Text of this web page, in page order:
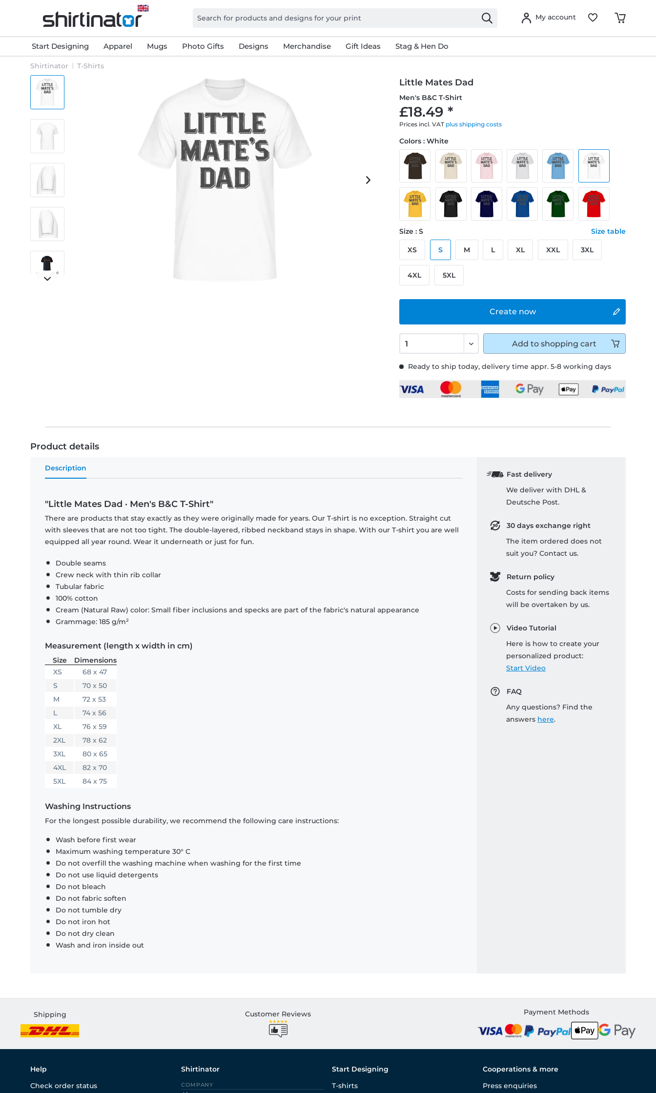
My account
Start Designing Apparel Mugs Photo Gifts Designs Merchandise Gift Ideas Stag & Hen Do
Shirtinator T-Shirts
Little Mates Dad
Men's B&C T-Shirt
£18.49 *
Prices incl. VAT plus shipping costs
Ready to ship today, delivery time appr. 5-8 working days
Create now
Colors : White
Size : S Size table
XS S M L XL XXL 3XL
4XL 5XL
Add to shopping cart
Product details
Description
"Little Mates Dad · Men's B&C T-Shirt"
There are products that stay exactly as they were originally made for years. Our T-shirt is no exception. Straight cut
with sleeves that are not too tight. The double-layered, ribbed neckband stays in shape. With our T-shirt you are well
equipped all year round. Wear it underneath or just for fun.
Double seams
Crew neck with thin rib collar
Tubular fabric
100% cotton
Cream (Natural Raw) color: Small fiber inclusions and specks are part of the fabric's natural appearance
Grammage: 185 g/m²
Measurement (length x width in cm)
Size
Dimensions
XS
68 x 47
S
70 x 50
M
72 x 53
L
74 x 56
XL
76 x 59
2XL
78 x 62
3XL
80 x 65
4XL
82 x 70
5XL
84 x 75
Washing Instructions
For the longest possible durability, we recommend the following care instructions:
Wash before first wear
Maximum washing temperature 30° C
Do not overfill the washing machine when washing for the first time
Do not use liquid detergents
Do not bleach
Do not fabric soften
Do not tumble dry
Do not iron hot
Do not dry clean
Wash and iron inside out
Fast delivery
We deliver with DHL &
Deutsche Post.
30 days exchange right
The item ordered does not
suit you? Contact us.
Return policy
Costs for sending back items
will be overtaken by us.
Video Tutorial
Here is how to create your
personalized product:
Start Video
FAQ
Any questions? Find the
answers here.
Shipping Customer Reviews Payment Methods
Help
Check order status
Shirtinator
COMPANY
Start Designing
T-shirts
Cooperations & more
Press enquiries